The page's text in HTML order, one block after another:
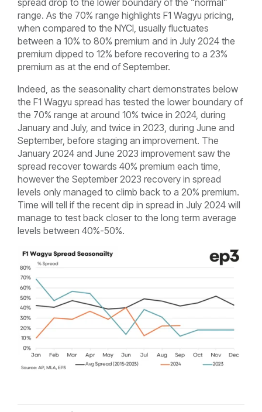
range. As the 70% range highlights F1 Wagyu pricing,
when compared to the NYCI, usually fluctuates
between a 10% to 80% premium and in July 2024 the
premium dipped to 12% before recovering to a 23%
premium as at the end of September.
Indeed, as the seasonality chart demonstrates below
the F1 Wagyu spread has tested the lower boundary of
the 70% range at around 10% twice in 2024, during
January and July, and twice in 2023, during June and
September, before staging an improvement. The
January 2024 and June 2023 improvement saw the
spread recover towards 40% premium each time,
however the September 2023 recovery in spread
levels only managed to climb back to a 20% premium.
Time will tell if the recent dip in spread in July 2024 will
manage to test back closer to the long term average
levels between 40%-50%.